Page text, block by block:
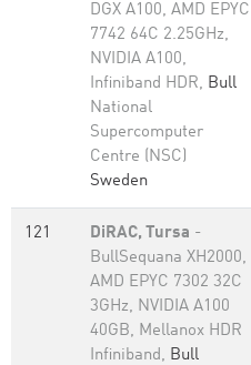
DGX A100, AMD EPYC
7742 64C 2.25GHz,
NVIDIA A100,
Infiniband HDR, Bull
National
Supercomputer
Centre (NSC)
Sweden
121 DiRAC, Tursa -
BullSequana XH2000,
AMD EPYC 7302 32C
3GHz, NVIDIA A100
40GB, Mellanox HDR
Infiniband, Bull